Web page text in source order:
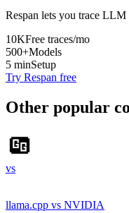
Respan lets you trace LLM
10KFree traces/mo
500+Models
5 minSetup
Try Respan free
Other popular
vs
llama.cpp vs NVIDIA